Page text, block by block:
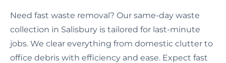
Need fast waste removal? Our same-day waste
collection in Salisbury is tailored for last-minute
jobs. We clear everything from domestic clutter to
office debris with efficiency and ease. Expect fast